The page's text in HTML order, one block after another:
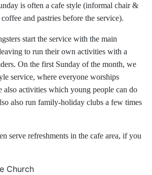
is often a cafe style (informal chair &
and pastries before the service).
start the service with the main
to run their own activities with a
On the first Sunday of the month, we
service, where everyone worships
also activities which young people can do
also run family-holiday clubs a few times
serve refreshments in the cafe area, if you
Church